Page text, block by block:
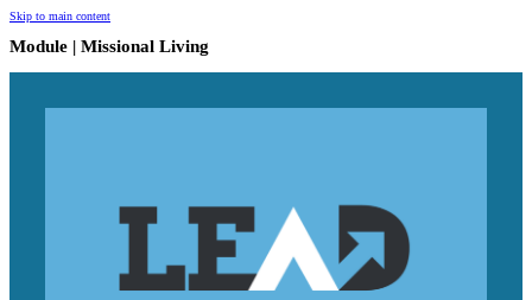
Skip to main content
Module | Missional Living